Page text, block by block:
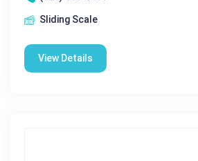
Sliding Scale
View Details